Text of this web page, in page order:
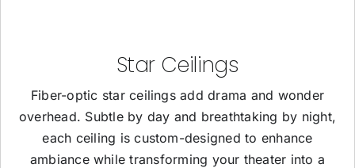
Star Ceilings
Fiber-optic star ceilings add drama and wonder
overhead. Subtle by day and breathtaking by night,
each ceiling is custom-designed to enhance
ambiance while transforming your theater into a